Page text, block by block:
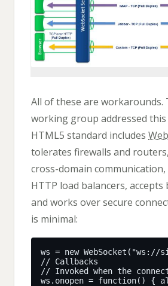
All of these are workarounds.
working group addressed this
HTML5 standard includes
tolerates firewalls and
cross-domain
HTTP load balancers, accepts
and works over secure
is minimal: